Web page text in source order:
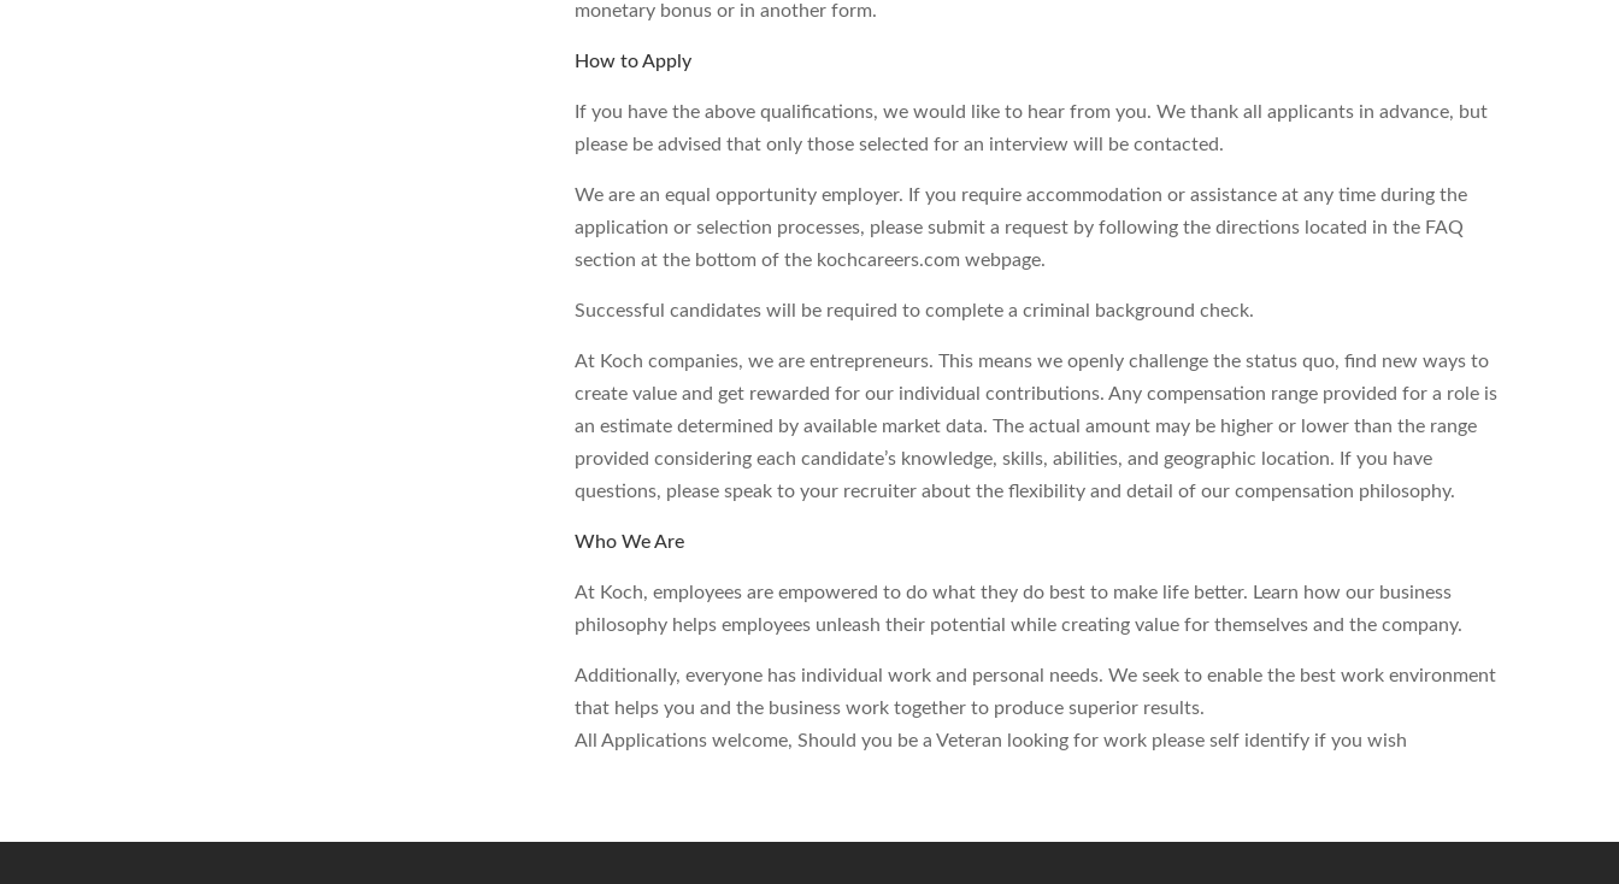
monetary bonus or in another form.
How to Apply
If you have the above qualifications, we would like to hear from you. We thank all applicants in advance, but
please be advised that only those selected for an interview will be contacted.
We are an equal opportunity employer. If you require accommodation or assistance at any time during the
application or selection processes, please submit a request by following the directions located in the FAQ
section at the bottom of the kochcareers.com webpage.
Successful candidates will be required to complete a criminal background check.
At Koch companies, we are entrepreneurs. This means we openly challenge the status quo, find new ways to
create value and get rewarded for our individual contributions. Any compensation range provided for a role is
an estimate determined by available market data. The actual amount may be higher or lower than the range
provided considering each candidate’s knowledge, skills, abilities, and geographic location. If you have
questions, please speak to your recruiter about the flexibility and detail of our compensation philosophy.
Who We Are
At Koch, employees are empowered to do what they do best to make life better. Learn how our business
philosophy helps employees unleash their potential while creating value for themselves and the company.
Additionally, everyone has individual work and personal needs. We seek to enable the best work environment
that helps you and the business work together to produce superior results.
All Applications welcome, Should you be a Veteran looking for work please self identify if you wish